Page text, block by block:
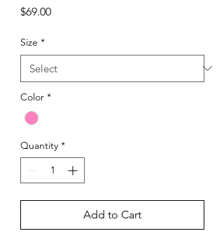
$69.00Price
Size *
Color *
Quantity *
Add to Cart